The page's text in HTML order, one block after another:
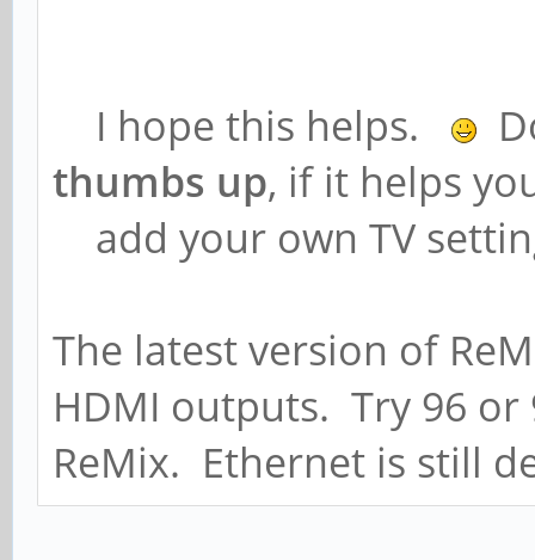
I hope this helps.
thumbs up, if it helps
add your own TV
The latest version of
HDMI outputs. Try 96
ReMix. Ethernet is still